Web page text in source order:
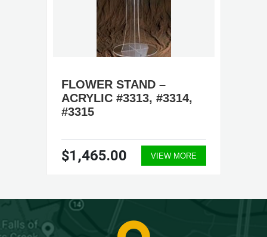
FLOWER STAND –
ACRYLIC #3313, #3314,
#3315
$1,465.00 VIEW MORE